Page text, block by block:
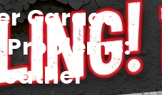
Garage
Problems: